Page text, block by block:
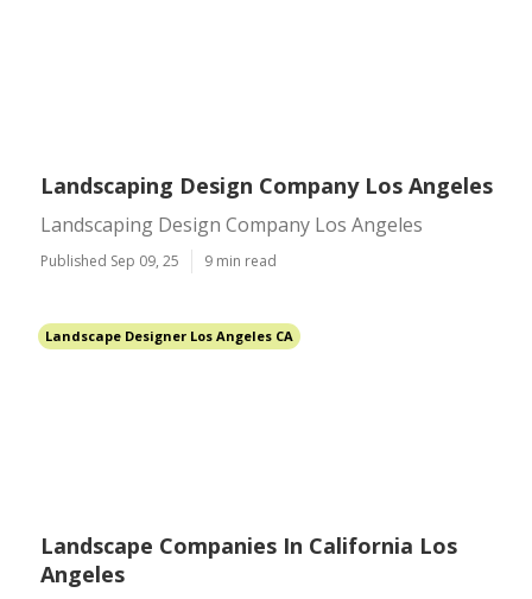
Landscaping Design Company Los Angeles
Landscaping Design Company Los Angeles
Published Sep 09, 25 9 min read
Landscape Designer Los Angeles CA
Landscape Companies In California Los
Angeles